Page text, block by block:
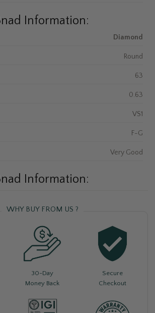
Information:
Diamond
Round
63
0.63
VS1
F-G
Very Good
Information:
WHY BUY FROM US ?
30-Day
Money Back
Secure
Checkout